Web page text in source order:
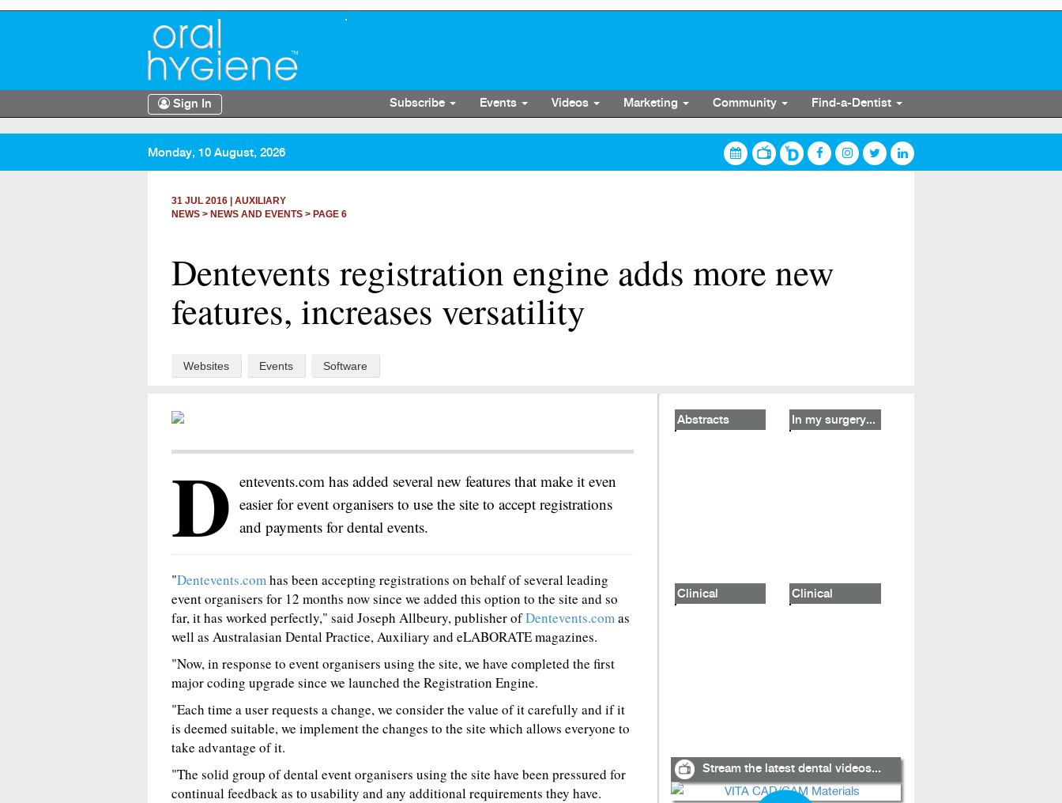
Sign In Subscribe Events Videos Marketing Community Find-a-Dentist
Monday, 10 August, 2026
31 JUL 2016 | AUXILIARY
NEWS > NEWS AND EVENTS > PAGE 6
Dentevents registration engine adds more new
features, increases versatility
Websites Events Software
D entevents.com has added several new features that make it even
easier for event organisers to use the site to accept registrations
and payments for dental events.
"Dentevents.com has been accepting registrations on behalf of several leading
event organisers for 12 months now since we added this option to the site and so
far, it has worked perfectly," said Joseph Allbeury, publisher ofDentevents.com as
well as Australasian Dental Practice, Auxiliary and eLABORATE magazines.
"Now, in response to event organisers using the site, we have completed the first
major coding upgrade since we launched the Registration Engine.
"Each time a user requests a change, we consider the value of it carefully and if it
is deemed suitable, we implement the changes to the site which allows everyone to
take advantage of it.
"The solid group of dental event organisers using the site have been pressured for
continual feedback as to usability and any additional requirements they have.
Abstracts In my surgery...
Clinical Clinical
Stream the latest dental videos...